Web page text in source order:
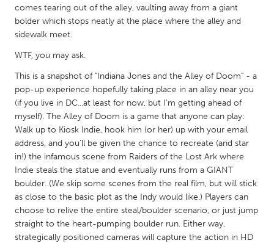
NETHERLANDS
Utrecht
QATAR
Qatar
SINGAPORE
Singapore
UNITED KINGDOM
Glasgow
comes tearing out of the alley, vaulting away from a giant
bolder which stops neatly at the place where the alley and
sidewalk meet.
WTF, you may ask.
This is a snapshot of "Indiana Jones and the Alley of Doom" - a
pop-up experience hopefully taking place in an alley near you
(if you live in DC...at least for now, but I'm getting ahead of
myself). The Alley of Doom is a game that anyone can play:
Walk up to Kiosk Indie, hook him (or her) up with your email
address, and you'll be given the chance to recreate (and star
in!) the infamous scene from Raiders of the Lost Ark where
Indie steals the statue and eventually runs from a GIANT
boulder. (We skip some scenes from the real film, but will stick
as close to the basic plot as the Indy would like.) Players can
choose to relive the entire steal/boulder scenario, or just jump
straight to the heart-pumping boulder run. Either way,
strategically positioned cameras will capture the action in HD